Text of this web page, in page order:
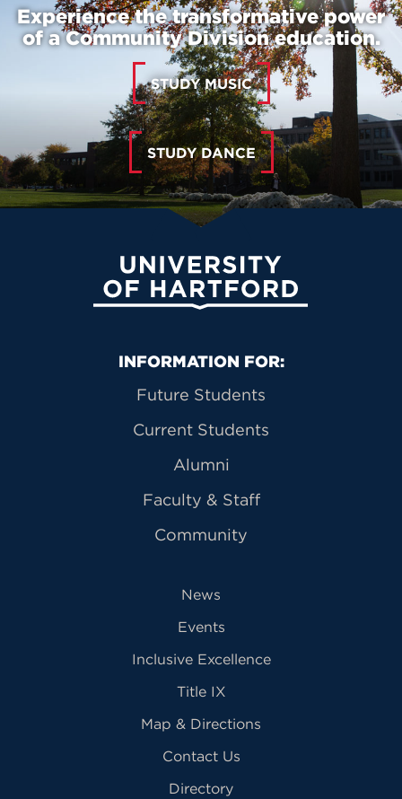
Experience the transformative power
of a Community Division education.
STUDY MUSIC
STUDY DANCE
University of Hartford
Primary Footer Navigation
INFORMATION FOR:
Future Students
Current Students
Alumni
Faculty & Staff
Community
News
Events
Inclusive Excellence
Title IX
Map & Directions
Contact Us
Directory